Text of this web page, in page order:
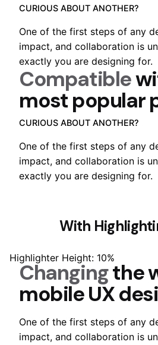
CURIOUS ABOUT ANOTHER?
One of the first steps of any
impact, and collaboration is
exactly you are designing for.
Compatible
most popular
CURIOUS ABOUT ANOTHER?
One of the first steps of any
impact, and collaboration is
exactly you are designing for.
With
Highlighter Height: 10%
Changingthe
mobileUX
One of the first steps of any
impact, and collaboration is